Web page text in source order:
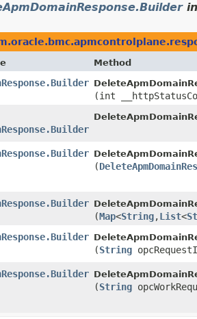
Method
(int
(
(Map<String,​List<
(String
(String